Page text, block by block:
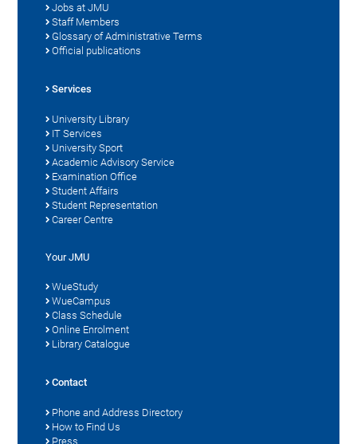
Jobs at JMU
Staff Members
Glossary of Administrative Terms
Official publications
Services
University Library
IT Services
University Sport
Academic Advisory Service
Examination Office
Student Affairs
Student Representation
Career Centre
Your JMU
WueStudy
WueCampus
Class Schedule
Online Enrolment
Library Catalogue
Contact
Phone and Address Directory
How to Find Us
Press